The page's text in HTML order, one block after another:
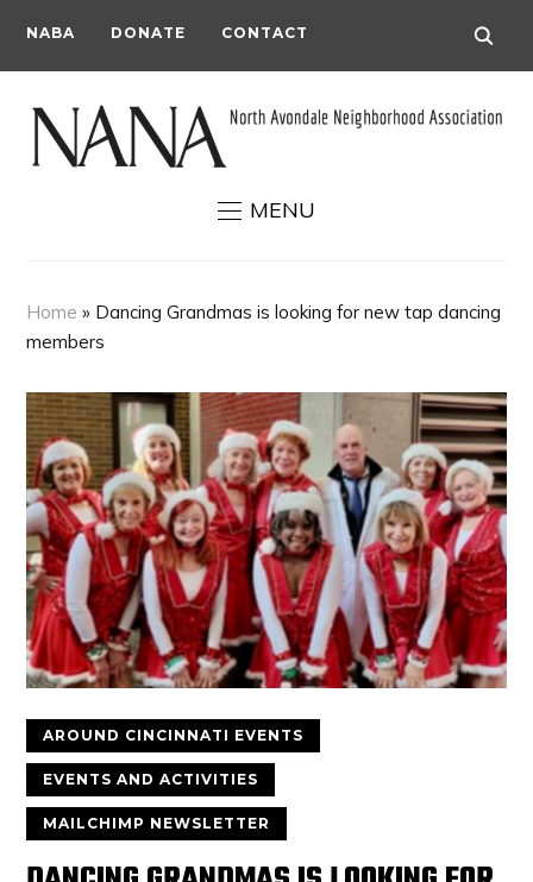
NABA DONATE CONTACT
MENU
Home » Dancing Grandmas is looking for new tap dancing
members
AROUND CINCINNATI EVENTS
EVENTS AND ACTIVITIES
MAILCHIMP NEWSLETTER